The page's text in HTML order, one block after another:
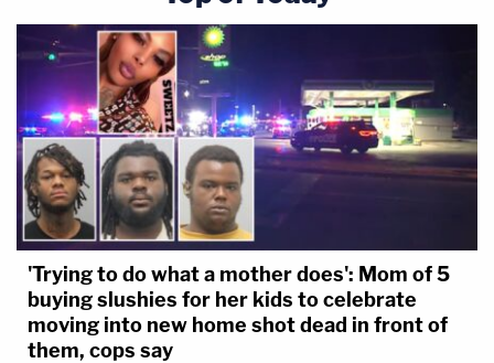
'Trying to do what a mother does': Mom of 5
buying slushies for her kids to celebrate
moving into new home shot dead in front of
them, cops say